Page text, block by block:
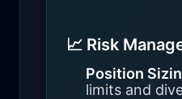
📈 Risk
Position
limits and